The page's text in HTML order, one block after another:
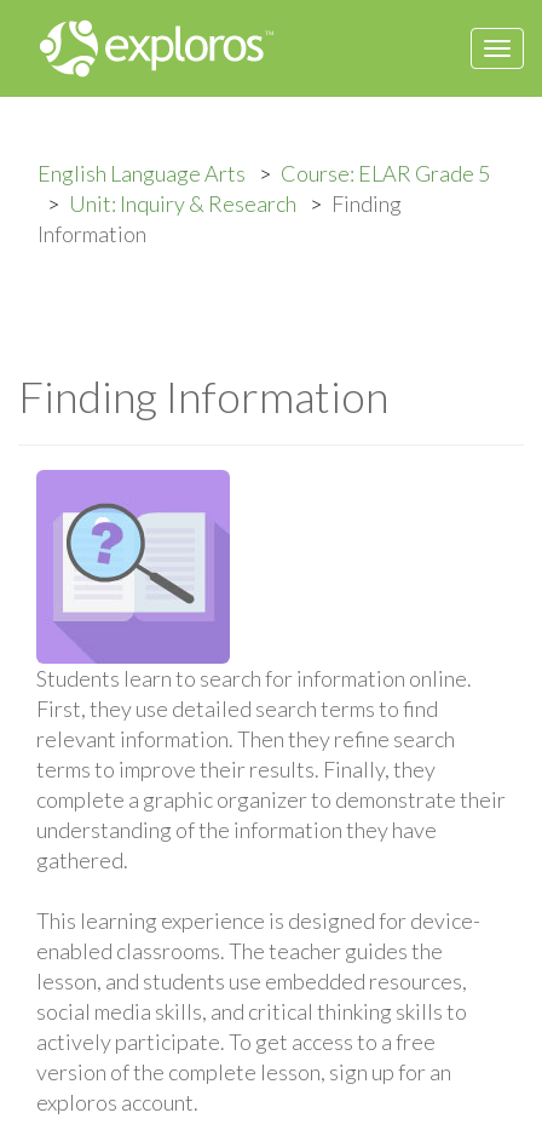
English Language Arts
Course: ELAR Grade 5
Unit: Inquiry & Research
Finding
Information
Finding Information
Students learn to search for information online.
First, they use detailed search terms to find
relevant information. Then they refine search
terms to improve their results. Finally, they
complete a graphic organizer to demonstrate their
understanding of the information they have
gathered.
This learning experience is designed for device-
enabled classrooms. The teacher guides the
lesson, and students use embedded resources,
social media skills, and critical thinking skills to
actively participate. To get access to a free
version of the complete lesson, sign up for an
exploros account.